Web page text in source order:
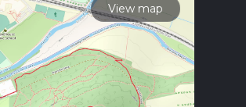
The nearest bus stop is at Calverley Lane,
from the trailhead. If you prefer to drive,
near the entrance to Calverley
Calverley Golf Club.
View map